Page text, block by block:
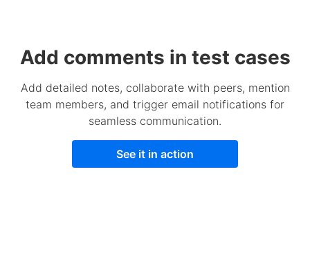
Add comments in test cases
Add detailed notes, collaborate with peers, mention
team members, and trigger email notifications for
seamless communication.
See it in action